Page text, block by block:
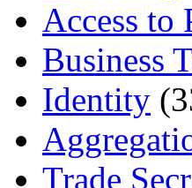
Access to
Business
Identity
Trade